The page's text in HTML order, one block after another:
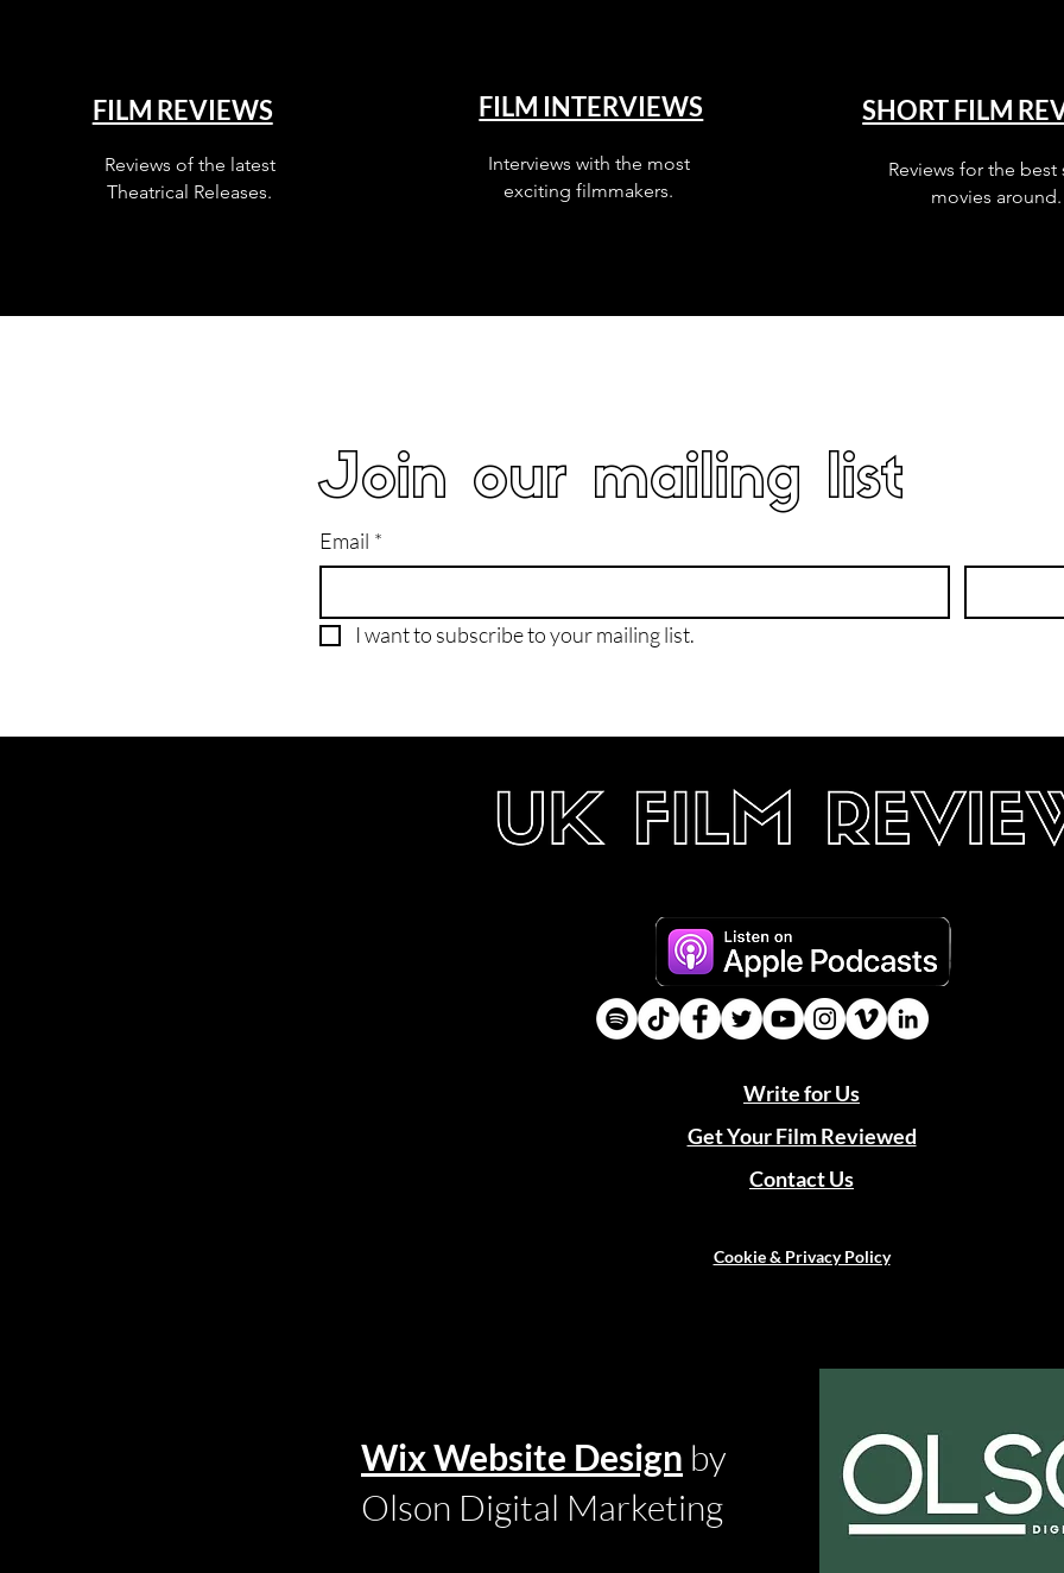
FILM REVIEWS
Reviews of the latest
Theatrical Releases.
FILM INTERVIEWS
Interviews with the most
exciting filmmakers.
SHORT FILM
Reviews for the best
movies around.
Join our mailing list
Email *
I want to subscribe to your mailing list.
Write for Us
Get Your Film Reviewed
Contact Us
Cookie & Privacy Policy
Wix Website Design by
Olson Digital Marketing